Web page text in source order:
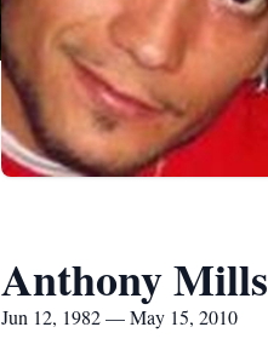
Anthony Mills
Jun 12, 1982 — May 15, 2010